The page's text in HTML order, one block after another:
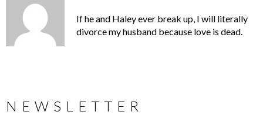
If he and Haley ever break up, I will literally
divorce my husband because love is dead.
NEWSLETTER